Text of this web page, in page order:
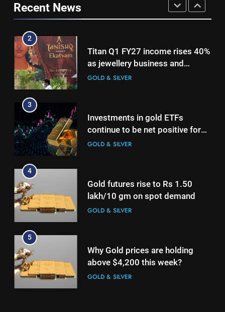
Investments in gold ETFs
4
Gold futures rise to Rs 1.50
5
Why Gold prices are holding
6
Gold heads for biggest weekly
7
Gold Rate Today August 6:
Recent News
as jewellery business and
international operations drive
growth
GOLD & SILVER
continue to be net positive for
2nd week in a row
GOLD & SILVER
lakh/10 gm on spot demand
GOLD & SILVER
above $4,200 this week?
GOLD & SILVER